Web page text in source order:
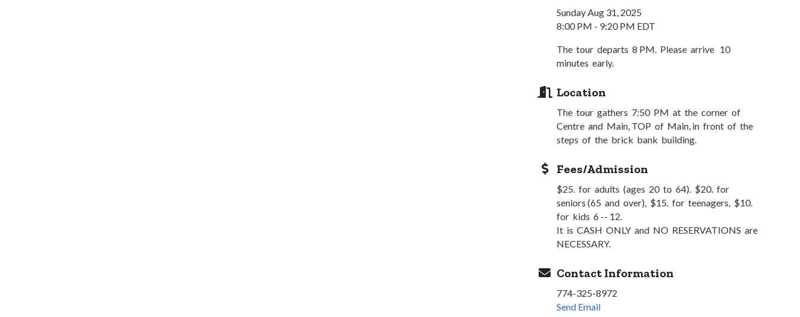
Sunday Aug 31, 2025
8:00 PM - 9:20 PM EDT
The tour departs 8 PM. Please arrive 10
minutes early.
Location
The tour gathers 7:50 PM at the corner of
Centre and Main, TOP of Main, in front of the
steps of the brick bank building.
Fees/Admission
$25. for adults (ages 20 to 64). $20. for
seniors (65 and over), $15. for teenagers, $10.
for kids 6 -- 12.
It is CASH ONLY and NO RESERVATIONS are
NECESSARY.
Contact Information
774-325-8972
Send Email